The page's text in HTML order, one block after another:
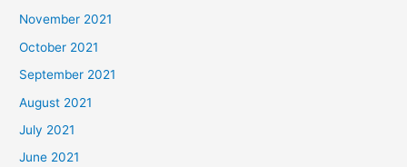
November 2021
October 2021
September 2021
August 2021
July 2021
June 2021